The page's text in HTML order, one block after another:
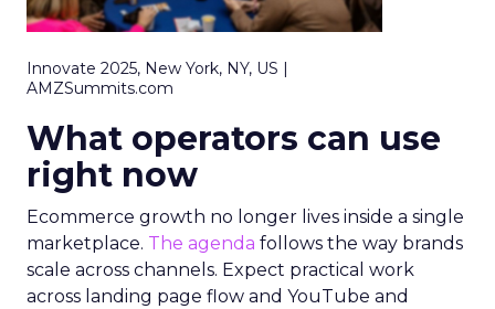
Innovate 2025, New York, NY, US |
AMZSummits.com
What operators can use
right now
Ecommerce growth no longer lives inside a single
marketplace. The agenda follows the way brands
scale across channels. Expect practical work
across landing page flow and YouTube and